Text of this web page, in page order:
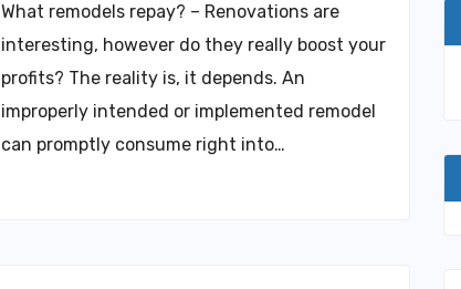
What remodels repay? – Renovations are
interesting, however do they really boost your
profits? The reality is, it depends. An
improperly intended or implemented remodel
can promptly consume right into…